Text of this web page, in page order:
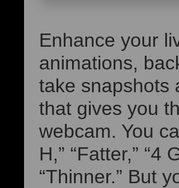
Enhance your
animations,
take snapshots
that gives you
webcam. You
H,” “Fatter,” “4
“Thinner.” But